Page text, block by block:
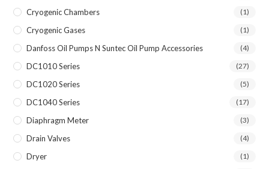
Cryogenic Chambers (1)
Cryogenic Gases (1)
Danfoss Oil Pumps N Suntec Oil Pump Accessories (4)
DC1010 Series (27)
DC1020 Series (5)
DC1040 Series (17)
Diaphragm Meter (3)
Drain Valves (4)
Dryer (1)